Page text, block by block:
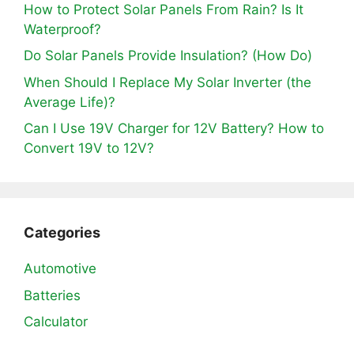
How to Protect Solar Panels From Rain? Is It
Waterproof?
Do Solar Panels Provide Insulation? (How Do)
When Should I Replace My Solar Inverter (the
Average Life)?
Can I Use 19V Charger for 12V Battery? How to
Convert 19V to 12V?
Categories
Automotive
Batteries
Calculator